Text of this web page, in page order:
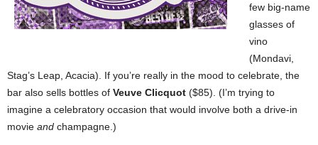
few big-name
glasses of
vino
(Mondavi,
Stag’s Leap, Acacia). If you’re really in the mood to celebrate, the
bar also sells bottles of Veuve Clicquot ($85). (I’m trying to
imagine a celebratory occasion that would involve both a drive-in
movie and champagne.)